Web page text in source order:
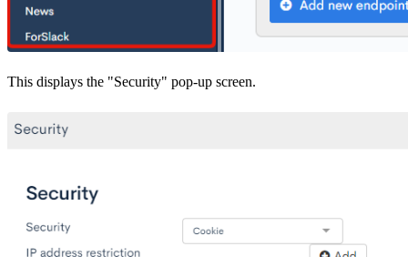
This displays the "Security" pop-up screen.